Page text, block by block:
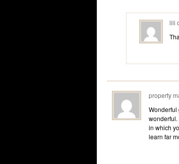
lili
property
Wonderful
wonderful.
in which
learn far